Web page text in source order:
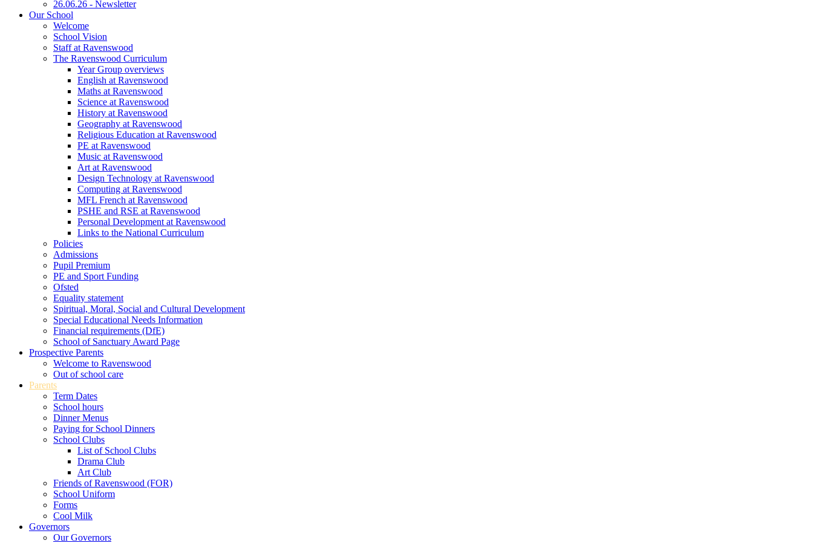
26.06.26 - Newsletter
Our School
Welcome
School Vision
Staff at Ravenswood
The Ravenswood Curriculum
Year Group overviews
English at Ravenswood
Maths at Ravenswood
Science at Ravenswood
History at Ravenswood
Geography at Ravenswood
Religious Education at Ravenswood
PE at Ravenswood
Music at Ravenswood
Art at Ravenswood
Design Technology at Ravenswood
Computing at Ravenswood
MFL French at Ravenswood
PSHE and RSE at Ravenswood
Personal Development at Ravenswood
Links to the National Curriculum
Policies
Admissions
Pupil Premium
PE and Sport Funding
Ofsted
Equality statement
Spiritual, Moral, Social and Cultural Development
Special Educational Needs Information
Financial requirements (DfE)
School of Sanctuary Award Page
Prospective Parents
Welcome to Ravenswood
Out of school care
Parents
Term Dates
School hours
Dinner Menus
Paying for School Dinners
School Clubs
List of School Clubs
Drama Club
Art Club
Friends of Ravenswood (FOR)
School Uniform
Forms
Cool Milk
Governors
Our Governors